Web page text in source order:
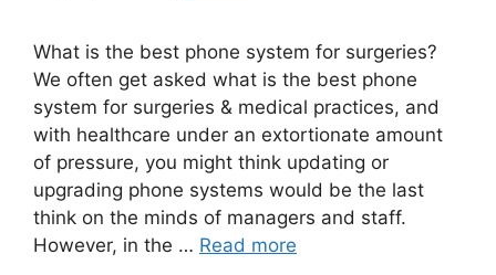
What is the best phone system for surgeries?
We often get asked what is the best phone
system for surgeries & medical practices, and
with healthcare under an extortionate amount
of pressure, you might think updating or
upgrading phone systems would be the last
think on the minds of managers and staff.
However, in the … Read more